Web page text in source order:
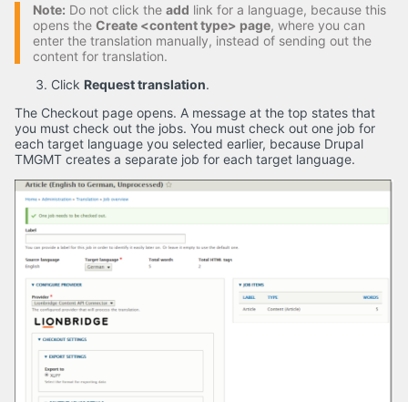
Note: Do not click the add link for a language, because this
opens the Create <content type> page, where you can
enter the translation manually, instead of sending out the
content for translation.
Click Request translation.
The Checkout page opens. A message at the top states that
you must check out the jobs. You must check out one job for
each target language you selected earlier, because Drupal
TMGMT creates a separate job for each target language.